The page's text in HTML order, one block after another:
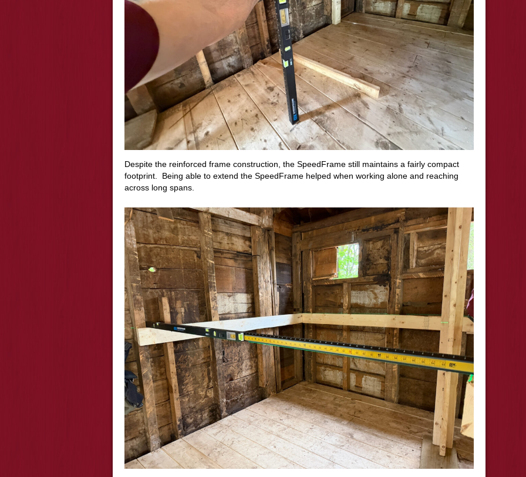
Despite the reinforced frame construction, the SpeedFrame still maintains a fairly compact
footprint. Being able to extend the SpeedFrame helped when working alone and reaching
across long spans.